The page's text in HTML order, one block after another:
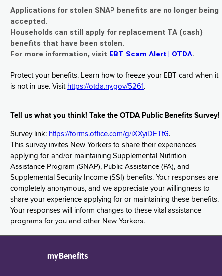
Applications for stolen SNAP benefits are no longer being
accepted.
Households can still apply for replacement TA (cash)
benefits that have been stolen.
For more information, visit EBT Scam Alert | OTDA.
Protect your benefits. Learn how to freeze your EBT card when it
is not in use. Visit https://otda.ny.gov/5261 .
Tell us what you think! Take the OTDA Public Benefits Survey!
Survey link: https://forms.office.com/g/iXXyiDETtG.
This survey invites New Yorkers to share their experiences
applying for and/or maintaining Supplemental Nutrition
Assistance Program (SNAP), Public Assistance (PA), and
Supplemental Security Income (SSI) benefits. Your responses are
completely anonymous, and we appreciate your willingness to
share your experience applying for or maintaining these benefits.
Your responses will inform changes to these vital assistance
programs for you and other New Yorkers.
myBenefits